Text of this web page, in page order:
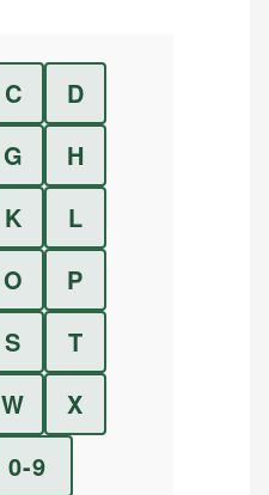
C
D
G
H
K
L
O
P
S
T
W
X
0-9